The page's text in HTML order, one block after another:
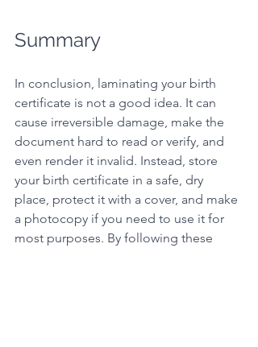
Summary
In conclusion, laminating your birth
certificate is not a good idea. It can
cause irreversible damage, make the
document hard to read or verify, and
even render it invalid. Instead, store
your birth certificate in a safe, dry
place, protect it with a cover, and make
a photocopy if you need to use it for
most purposes. By following these